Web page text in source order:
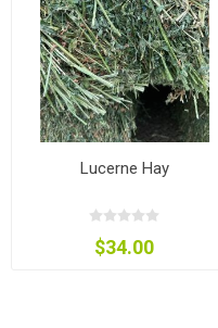
Lucerne Hay
$34.00